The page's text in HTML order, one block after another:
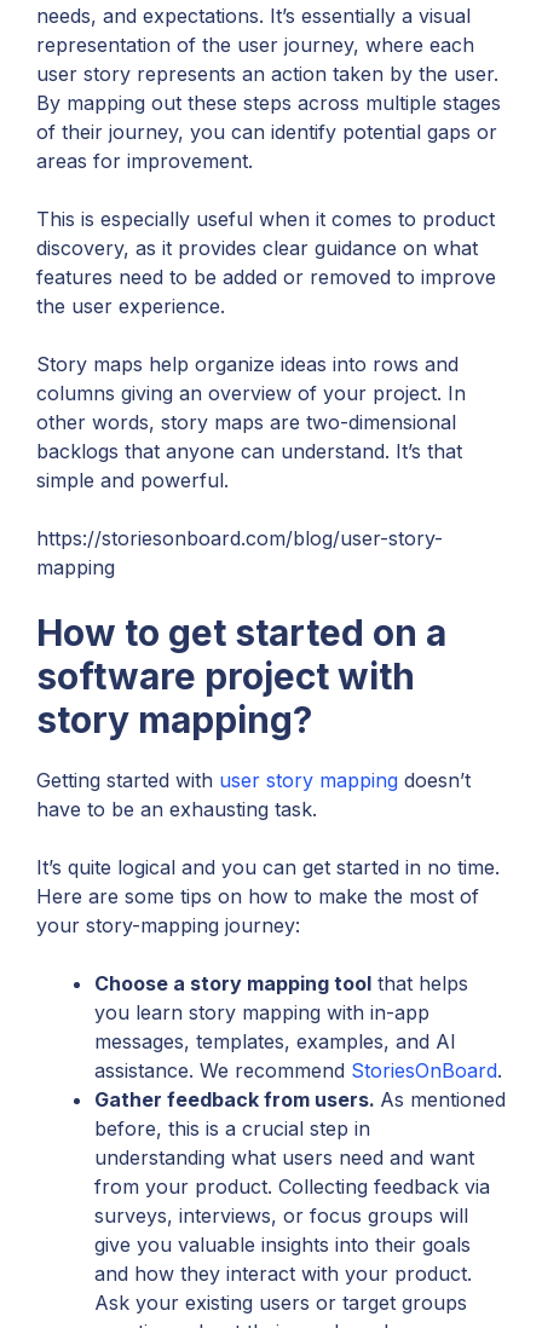
needs, and expectations. It’s essentially a visual
representation of the user journey, where each
user story represents an action taken by the user.
By mapping out these steps across multiple stages
of their journey, you can identify potential gaps or
areas for improvement.
This is especially useful when it comes to product
discovery, as it provides clear guidance on what
features need to be added or removed to improve
the user experience.
Story maps help organize ideas into rows and
columns giving an overview of your project. In
other words, story maps are two-dimensional
backlogs that anyone can understand. It’s that
simple and powerful.
https://storiesonboard.com/blog/user-story-
mapping
How to get started on a
software project with
story mapping?
Getting started with user story mapping doesn’t
have to be an exhausting task.
It’s quite logical and you can get started in no time.
Here are some tips on how to make the most of
your story-mapping journey:
Choose a story mapping tool that helps
you learn story mapping with in-app
messages, templates, examples, and AI
assistance. We recommend StoriesOnBoard.
Gather feedback from users. As mentioned
before, this is a crucial step in
understanding what users need and want
from your product. Collecting feedback via
surveys, interviews, or focus groups will
give you valuable insights into their goals
and how they interact with your product.
Ask your existing users or target groups